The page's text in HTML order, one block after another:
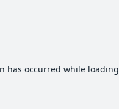
has occurred while loading